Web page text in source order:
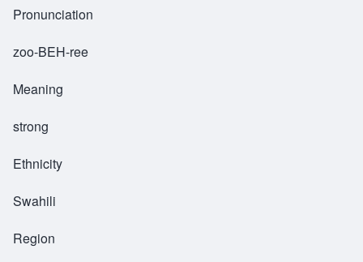
Pronunciation
zoo-BEH-ree
Meaning
strong
Ethnicity
Swahili
Region